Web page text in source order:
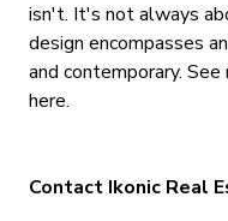
isn't. It's not always
design encompasses
and contemporary.
here.
Contact Ikonic Real